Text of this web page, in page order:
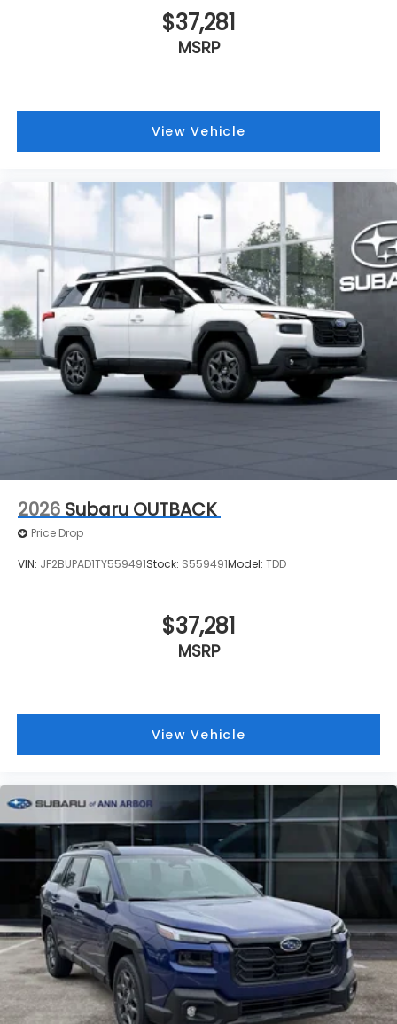
$37,281
MSRP
View Vehicle
2026 Subaru OUTBACK
Price Drop
VIN: JF2BUPAD1TY559491Stock: S559491Model: TDD
$37,281
MSRP
View Vehicle